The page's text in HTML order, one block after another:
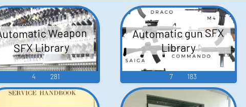
Weapon
SFX Library
4 281
Automatic gun SFX
Library
7 183